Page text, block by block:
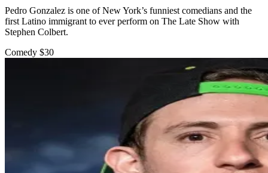
Pedro Gonzalez is one of New York’s funniest comedians and the
first Latino immigrant to ever perform on The Late Show with
Stephen Colbert.
Comedy $30